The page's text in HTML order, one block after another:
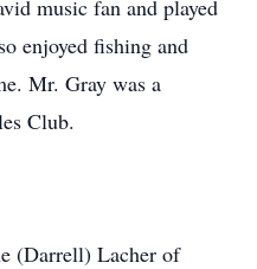
music fan and played
enjoyed fishing and
Mr. Gray was a
Club.
(Darrell) Lacher of